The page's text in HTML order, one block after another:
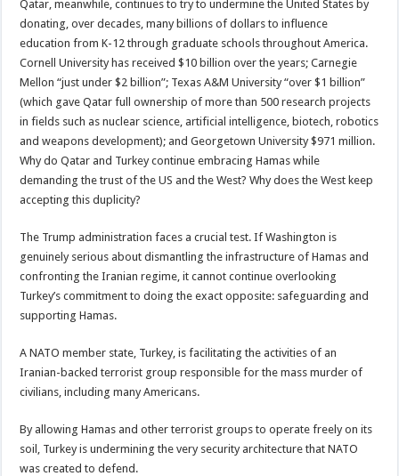
Qatar, meanwhile, continues to try to undermine the United States by
donating, over decades, many billions of dollars to influence
education from K-12 through graduate schools throughout America.
Cornell University has received $10 billion over the years; Carnegie
Mellon “just under $2 billion”; Texas A&M University “over $1 billion”
(which gave Qatar full ownership of more than 500 research projects
in fields such as nuclear science, artificial intelligence, biotech, robotics
and weapons development); and Georgetown University $971 million.
Why do Qatar and Turkey continue embracing Hamas while
demanding the trust of the US and the West? Why does the West keep
accepting this duplicity?
The Trump administration faces a crucial test. If Washington is
genuinely serious about dismantling the infrastructure of Hamas and
confronting the Iranian regime, it cannot continue overlooking
Turkey’s commitment to doing the exact opposite: safeguarding and
supporting Hamas.
A NATO member state, Turkey, is facilitating the activities of an
Iranian-backed terrorist group responsible for the mass murder of
civilians, including many Americans.
By allowing Hamas and other terrorist groups to operate freely on its
soil, Turkey is undermining the very security architecture that NATO
was created to defend.